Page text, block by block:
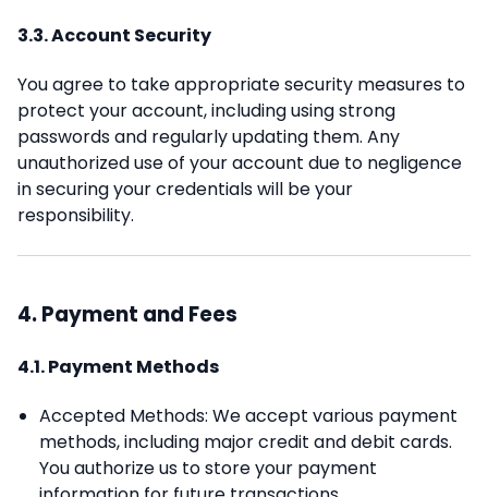
3.3. Account Security
You agree to take appropriate security measures to
protect your account, including using strong
passwords and regularly updating them. Any
unauthorized use of your account due to negligence
in securing your credentials will be your
responsibility.
4. Payment and Fees
4.1. Payment Methods
Accepted Methods: We accept various payment
methods, including major credit and debit cards.
You authorize us to store your payment